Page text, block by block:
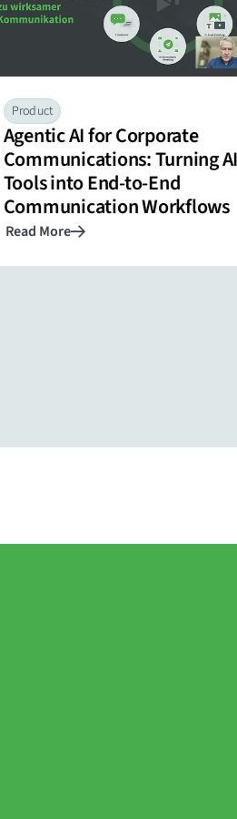
Product
Agentic AI for Corporate
Communications: Turning AI
Tools into End-to-End
Communication Workflows
Read More